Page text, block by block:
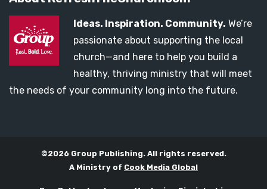
Ideas. Inspiration. Community. We’re
passionate about supporting the local
church—and here to help you build a
healthy, thriving ministry that will meet
the needs of your community long into the future.
©2026 Group Publishing. All rights reserved.
A Ministry of Cook Media Global